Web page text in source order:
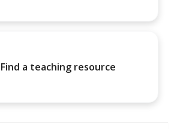
Find a teaching resource